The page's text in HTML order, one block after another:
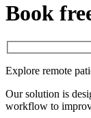
Book
Explore remote
Our solution is
workflow to